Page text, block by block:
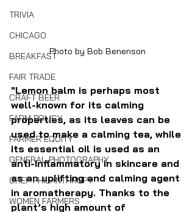
TRIVIA
CHICAGO
BREAKFAST
FAIR TRADE
CRAFT BEER
FARM POLICY
FARMER EQUITY
GENERAL PHOTOGRAPHY
CHEF PHILANTHROPY
WOMEN FARMERS
Photo by Bob Benenson
"Lemon balm is perhaps most
well-known for its calming
properties, as its leaves can be
used to make a calming tea, while
its essential oil is used as an
anti-inflammatory in skincare and
as an uplifting and calming agent
in aromatherapy. Thanks to the
plant’s high amount of